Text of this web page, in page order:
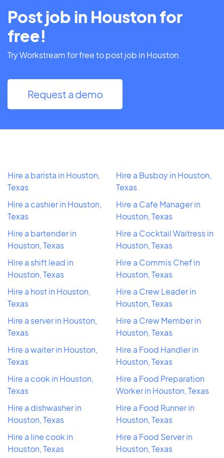
Post job in Houston for
free!
Try Workstream for free to post job in Houston.
Request a demo
Hire a barista in Houston,
Texas
Hire a cashier in Houston,
Texas
Hire a bartender in
Houston, Texas
Hire a shift lead in
Houston, Texas
Hire a host in Houston,
Texas
Hire a server in Houston,
Texas
Hire a waiter in Houston,
Texas
Hire a cook in Houston,
Texas
Hire a dishwasher in
Houston, Texas
Hire a line cook in
Houston, Texas
Hire a Busboy in Houston,
Texas
Hire a Cafe Manager in
Houston, Texas
Hire a Cocktail Waitress in
Houston, Texas
Hire a Commis Chef in
Houston, Texas
Hire a Crew Leader in
Houston, Texas
Hire a Crew Member in
Houston, Texas
Hire a Food Handler in
Houston, Texas
Hire a Food Preparation
Worker in Houston, Texas
Hire a Food Runner in
Houston, Texas
Hire a Food Server in
Houston, Texas